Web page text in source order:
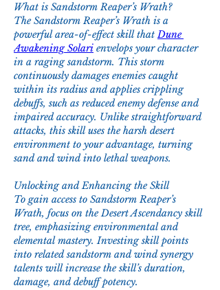
What is Sandstorm Reaper’s Wrath?
The Sandstorm Reaper’s Wrath is a
powerful area-of-effect skill that Dune
Awakening Solari envelops your character
in a raging sandstorm. This storm
continuously damages enemies caught
within its radius and applies crippling
debuffs, such as reduced enemy defense and
impaired accuracy. Unlike straightforward
attacks, this skill uses the harsh desert
environment to your advantage, turning
sand and wind into lethal weapons.
Unlocking and Enhancing the Skill
To gain access to Sandstorm Reaper’s
Wrath, focus on the Desert Ascendancy skill
tree, emphasizing environmental and
elemental mastery. Investing skill points
into related sandstorm and wind synergy
talents will increase the skill’s duration,
damage, and debuff potency.